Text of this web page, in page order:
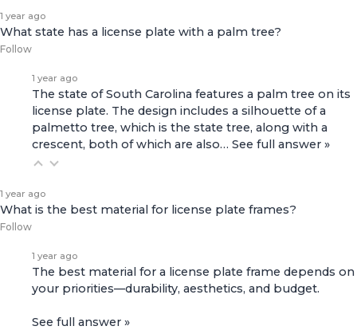
1 year ago
What state has a license plate with a palm tree?
Follow
1 year ago
The state of South Carolina features a palm tree on its
license plate. The design includes a silhouette of a
palmetto tree, which is the state tree, along with a
crescent, both of which are also… See full answer »
1 year ago
What is the best material for license plate frames?
Follow
1 year ago
The best material for a license plate frame depends on
your priorities—durability, aesthetics, and budget.
See full answer »